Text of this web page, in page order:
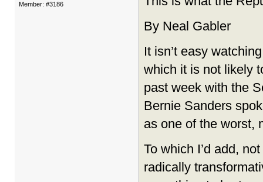
Member: #3186
By Neal Gabler
It isn’t easy
which it is not likely
past week with the
Bernie Sanders
as one of the worst,
To which I’d add,
radically